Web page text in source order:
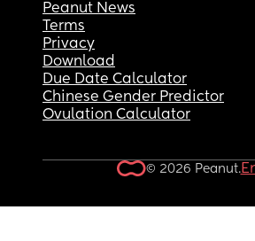
Peanut News
Terms
Privacy
Download
Due Date Calculator
Chinese Gender Predictor
Ovulation Calculator
© 2026 Peanut.